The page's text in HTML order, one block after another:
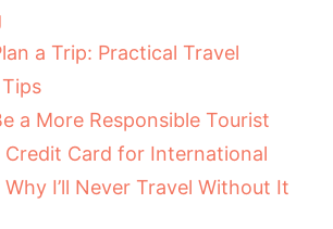
a Trip: Practical Travel
a More Responsible Tourist
Credit Card for International
I’ll Never Travel Without It